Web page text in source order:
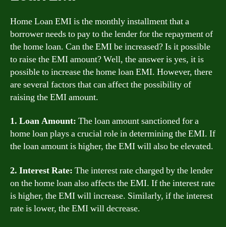
Home Loan EMI is the monthly installment that a
borrower needs to pay to the lender for the repayment of
the home loan. Can the EMI be increased? Is it possible
to raise the EMI amount? Well, the answer is yes, it is
possible to increase the home loan EMI. However, there
are several factors that can affect the possibility of
raising the EMI amount.
1. Loan Amount: The loan amount sanctioned for a
home loan plays a crucial role in determining the EMI. If
the loan amount is higher, the EMI will also be elevated.
2. Interest Rate: The interest rate charged by the lender
on the home loan also affects the EMI. If the interest rate
is higher, the EMI will increase. Similarly, if the interest
rate is lower, the EMI will decrease.